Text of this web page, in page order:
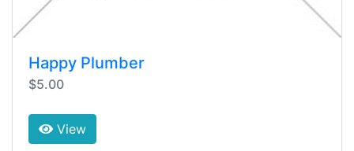
Happy Plumber
$5.00
View